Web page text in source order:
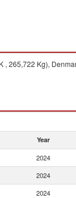
265,722 Kg),
Year
2024
2024
2024